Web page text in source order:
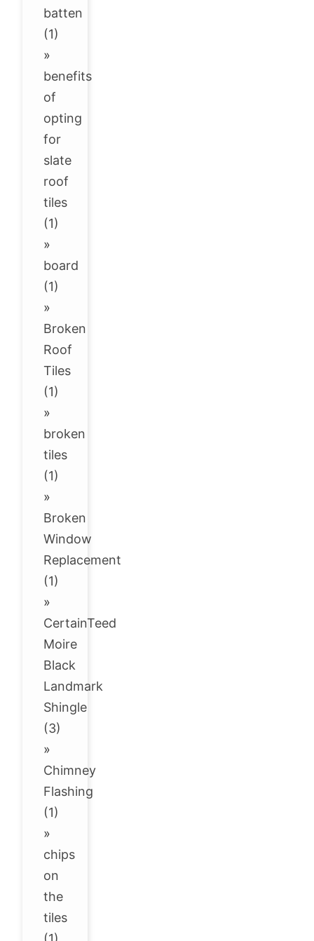
batten
(1)
»
benefits
of
opting
for
slate
roof
tiles
(1)
»
board
(1)
»
Broken
Roof
Tiles
(1)
»
broken
tiles
(1)
»
Broken
Window
Replacement
(1)
»
CertainTeed
Moire
Black
Landmark
Shingle
(3)
»
Chimney
Flashing
(1)
»
chips
on
the
tiles